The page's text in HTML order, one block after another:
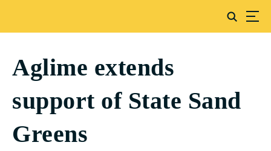
Aglime extends
support of State Sand
Greens